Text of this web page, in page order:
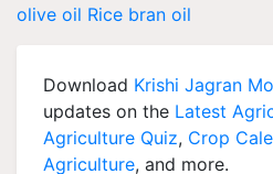
olive oil Rice bran oil
Download Krishi Jagran
updates on the Latest
Agriculture Quiz, Crop
Agriculture, and more.